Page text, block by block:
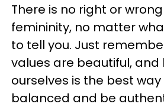
There is no right or
femininity, no matter
to tell you. Just
values are beautiful, and
ourselves is the best
balanced and be